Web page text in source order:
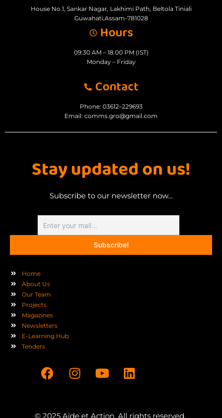
House No.1, Sankar Nagar, Lakhimi Path, Beltola Tiniali
Guwahati,Assam-781028
Hours
09:30 AM – 18.00 PM (IST)
Monday – Friday
Contact
Phone: 03612–229693
Email: comms.gro@gmail.com
Stay updated on us!
Subscribe to our newsletter now...
Home
About Us
Our Team
Projects
Magazines
Newsletters
E-Learning Hub
Tenders
F
a
I
n
Y
o
L
i